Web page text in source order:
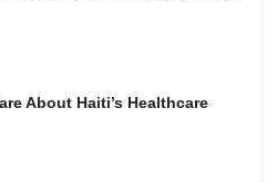
About Haiti’s Healthcare